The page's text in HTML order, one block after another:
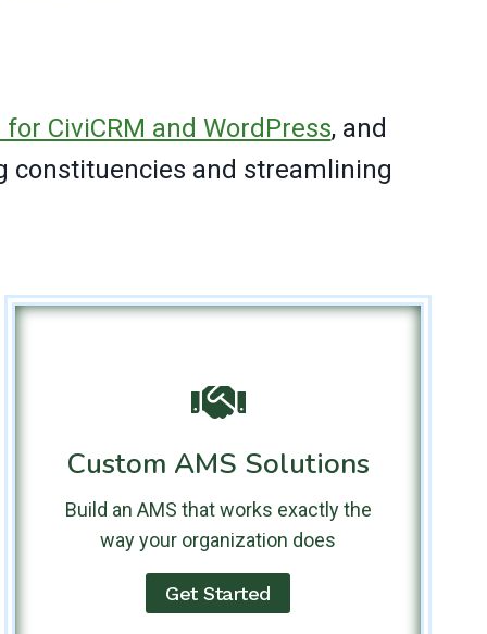
CiviCRM and WordPress, and
and streamlining
Custom AMS Solutions
Build an AMS that works exactly the
way your organization does
Get Started